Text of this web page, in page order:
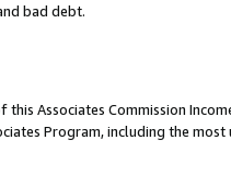
bad debt.
Associates Commission
Program, including the